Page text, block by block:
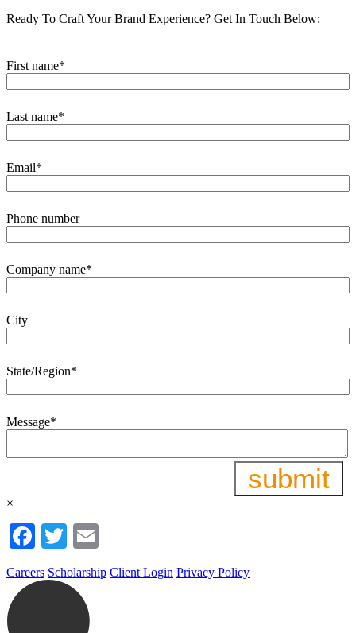
Ready To Craft Your Brand Experience? Get In Touch Below:
First name*
Last name*
Email*
Phone number
Company name*
City
State/Region*
Message*
×
Facebook
Twitter
Careers Scholarship Client Login Privacy Policy